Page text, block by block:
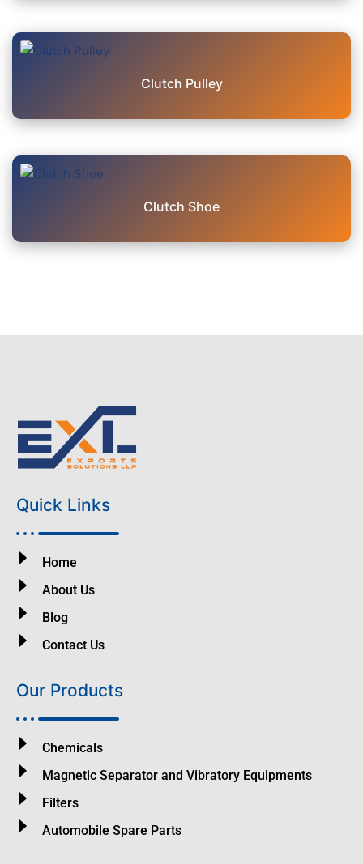
Clutch Pulley
Clutch Shoe
Quick Links
Home
About Us
Blog
Contact Us
Our Products
Chemicals
Magnetic Separator and Vibratory Equipments
Filters
Automobile Spare Parts